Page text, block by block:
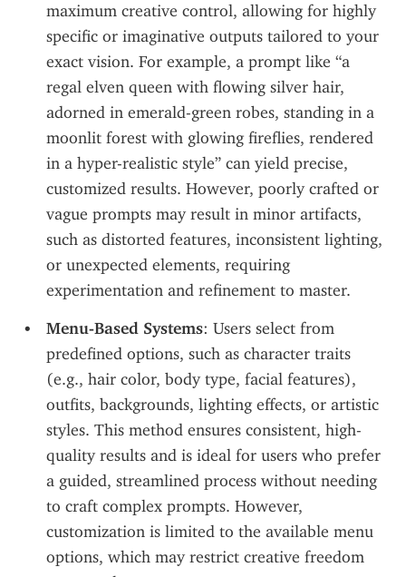
maximum creative control, allowing for highly
specific or imaginative outputs tailored to your
exact vision. For example, a prompt like “a
regal elven queen with flowing silver hair,
adorned in emerald-green robes, standing in a
moonlit forest with glowing fireflies, rendered
in a hyper-realistic style” can yield precise,
customized results. However, poorly crafted or
vague prompts may result in minor artifacts,
such as distorted features, inconsistent lighting,
or unexpected elements, requiring
experimentation and refinement to master.
Menu-Based Systems: Users select from
predefined options, such as character traits
(e.g., hair color, body type, facial features),
outfits, backgrounds, lighting effects, or artistic
styles. This method ensures consistent, high-
quality results and is ideal for users who prefer
a guided, streamlined process without needing
to craft complex prompts. However,
customization is limited to the available menu
options, which may restrict creative freedom